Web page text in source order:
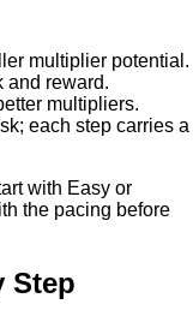
multiplier potential.
and reward.
multipliers.
each step carries a
with Easy or
the pacing before
Step